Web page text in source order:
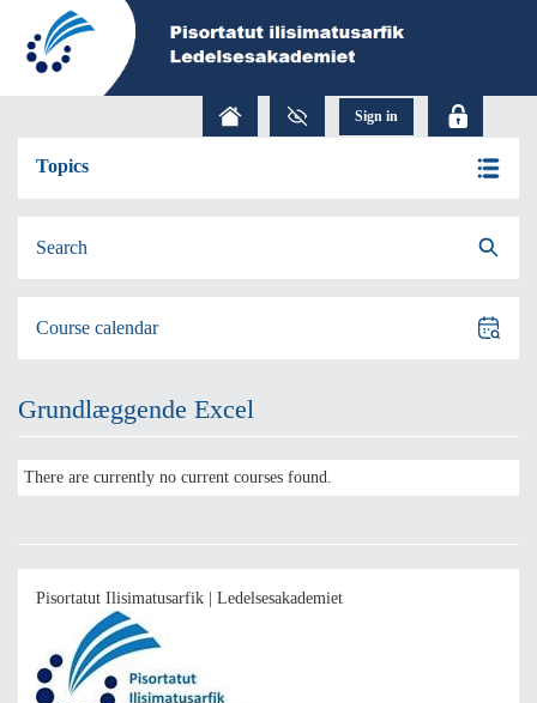
Topics
Search
Course calendar
Grundlæggende Excel
There are currently no current courses found.
Pisortatut Ilisimatusarfik | Ledelsesakademiet